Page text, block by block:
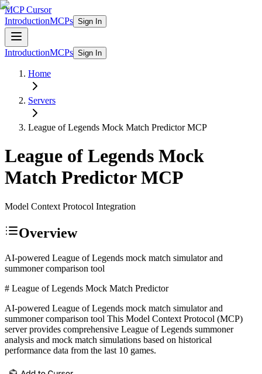
MCP Cursor
IntroductionMCPs Sign In
IntroductionMCPs Sign In
Home
Servers
League of Legends Mock Match PredictorMCP
League of Legends Mock
Match PredictorMCP
Model Context Protocol Integration
Overview
AI-powered League of Legends mock match simulator and
summoner comparison tool
# League of Legends Mock Match Predictor
AI-powered League of Legends mock match simulator and
summoner comparison tool This Model Context Protocol (MCP)
server provides comprehensive League of Legends summoner
analysis and mock match simulations based on historical
performance data from the last 10 games.